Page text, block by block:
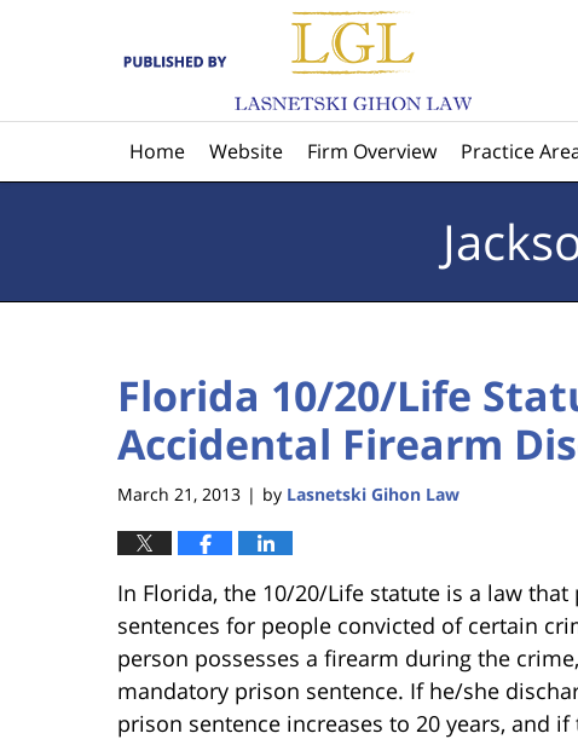
Home Website Firm Overview Practice
Florida 10/20/Life
Accidental Firearm
March 21, 2013 | by Lasnetski Gihon Law
In Florida, the 10/20/Life statute is a law
sentences for people convicted of certain
person possesses a firearm during the
mandatory prison sentence. If he/she
prison sentence increases to 20 years, and